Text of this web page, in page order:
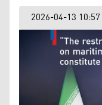
2026-04-13 10:57